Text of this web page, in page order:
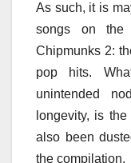
As such, it is
songs on the
Chipmunks 2:
pop hits.
unintended
longevity, is
also been
the compilation.